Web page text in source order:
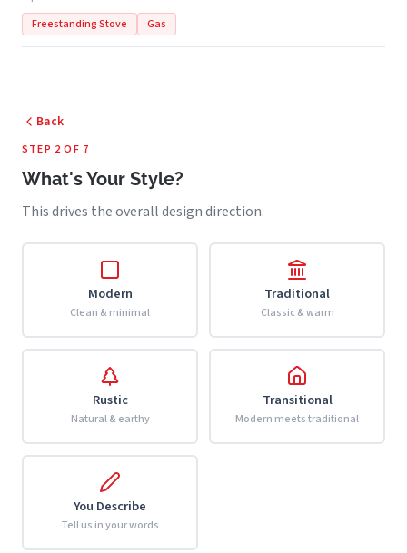
Freestanding Stove
Gas
Back
STEP 2 OF 7
What's Your Style?
This drives the overall design direction.
Modern
Clean & minimal
Traditional
Classic & warm
Rustic
Natural & earthy
Transitional
Modern meets traditional
You Describe
Tell us in your words